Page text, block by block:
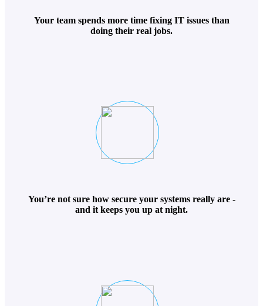
Your team spends more time fixing IT issues than
doing their real jobs.
You’re not sure how secure your systems really are -
and it keeps you up at night.